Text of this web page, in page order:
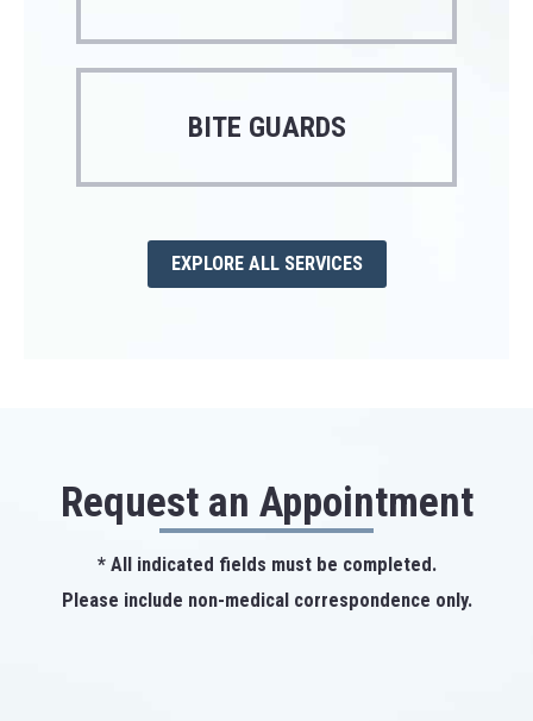
BITE GUARDS
EXPLORE ALL SERVICES
Request an Appointment
* All indicated fields must be completed.
Please include non-medical correspondence only.